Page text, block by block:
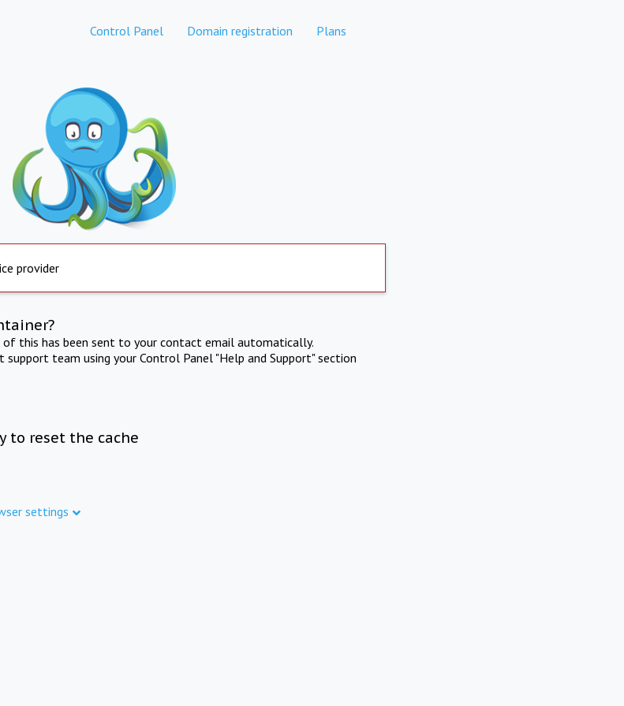
Control Panel Domain registration Plans
provider
of this has been sent to your contact email automatically.
team using your Control Panel "Help and Support" section
to reset the cache
settings